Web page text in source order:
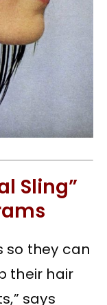
Sling”
so they can
their hair
says